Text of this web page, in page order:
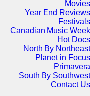
Movies
Year End Reviews
Festivals
Canadian Music Week
Hot Docs
North By Northeast
Planet in Focus
Primavera
South By Southwest
Contact Us